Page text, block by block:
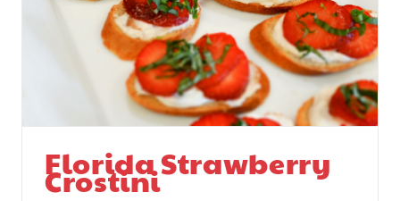
Florida Strawberry
Crostini